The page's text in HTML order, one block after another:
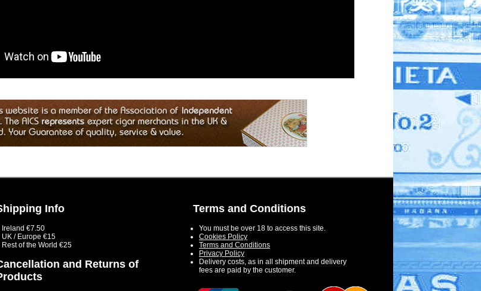
Info
Ireland €7.50
UK / Europe €15
Rest of the World €25
and Returns of
Terms and Conditions
You must be over 18 to access this site.
Cookies Policy
Terms and Conditions
Privacy Policy
Delivery costs, as in all shipment and delivery
fees are paid by the customer.